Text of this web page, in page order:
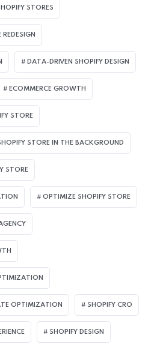
STORES
DATA-DRIVEN SHOPIFY DESIGN
ECOMMERCE GROWTH
STORE
STORE IN THE BACKGROUND​
STORE
OPTIMIZE SHOPIFY STORE
OPTIMIZATION SHOPIFY CRO
SHOPIFY DESIGN